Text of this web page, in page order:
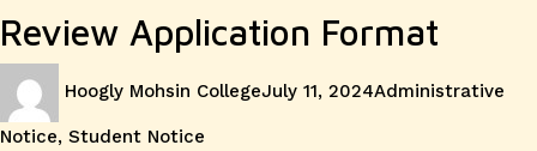
Review Application Format
Hoogly Mohsin CollegeJuly 11, 2024Administrative
Notice, Student Notice